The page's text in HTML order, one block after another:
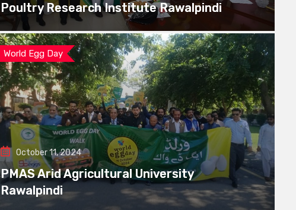
Poultry Research Institute Rawalpindi
World Egg Day
October 11, 2024
PMAS Arid Agricultural University
Rawalpindi